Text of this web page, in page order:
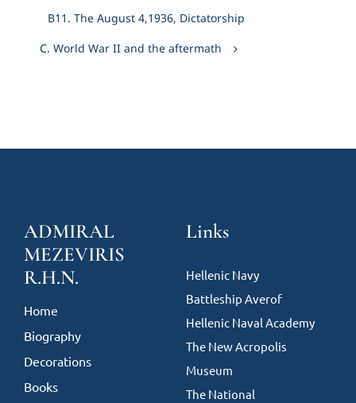
Β11. The August 4,1936, Dictatorship
C. World War II and the aftermath
ADMIRAL
MEZEVIRIS
R.H.N.
Home
Biography
Decorations
Books
Links
Hellenic Navy
Battleship Averof
Hellenic Naval Academy
The New Acropolis
Museum
The National